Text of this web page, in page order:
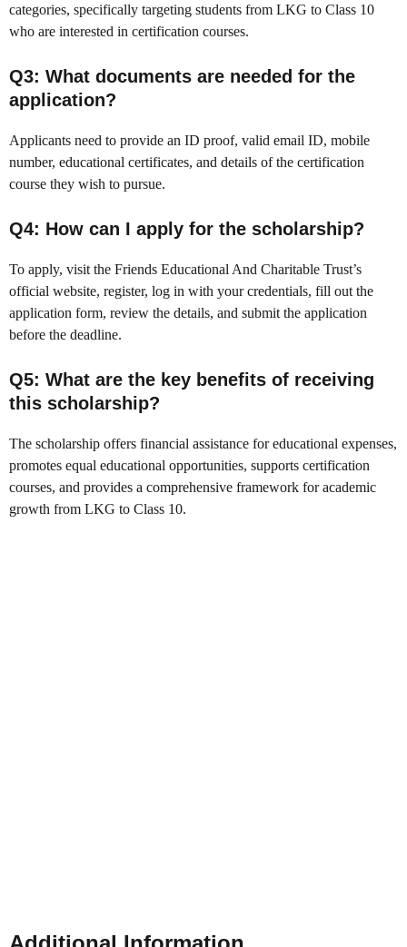
categories, specifically targeting students from LKG to Class 10
who are interested in certification courses.
Q3: What documents are needed for the
application?
Applicants need to provide an ID proof, valid email ID, mobile
number, educational certificates, and details of the certification
course they wish to pursue.
Q4: How can I apply for the scholarship?
To apply, visit the Friends Educational And Charitable Trust’s
official website, register, log in with your credentials, fill out the
application form, review the details, and submit the application
before the deadline.
Q5: What are the key benefits of receiving
this scholarship?
The scholarship offers financial assistance for educational expenses,
promotes equal educational opportunities, supports certification
courses, and provides a comprehensive framework for academic
growth from LKG to Class 10.